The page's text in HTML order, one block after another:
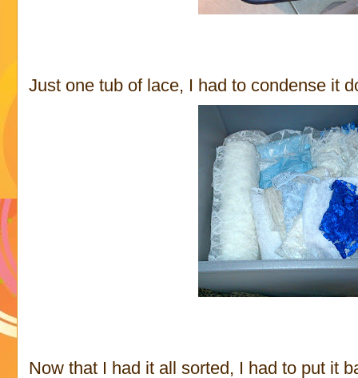
Just one tub of lace, I had to condense it
Now that I had it all sorted, I had to put it